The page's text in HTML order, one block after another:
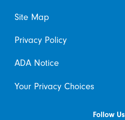
Site Map
Privacy Policy
ADA Notice
Your Privacy Choices
Follow Us